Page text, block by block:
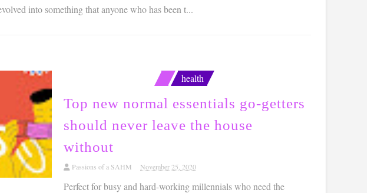
into something that anyone who has been t...
health
Top new normal essentials go-getters
should never leave the house
without
Passions of a SAHM November 25, 2020
Perfect for busy and hard-working millennials who need the